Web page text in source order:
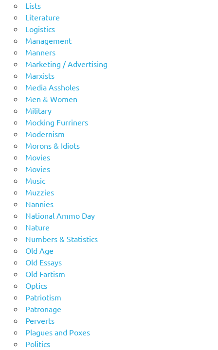
Lists
Literature
Logistics
Management
Manners
Marketing / Advertising
Marxists
Media Assholes
Men & Women
Military
Mocking Furriners
Modernism
Morons & Idiots
Movies
Movies
Music
Muzzies
Nannies
National Ammo Day
Nature
Numbers & Statistics
Old Age
Old Essays
Old Fartism
Optics
Patriotism
Patronage
Perverts
Plagues and Poxes
Politics